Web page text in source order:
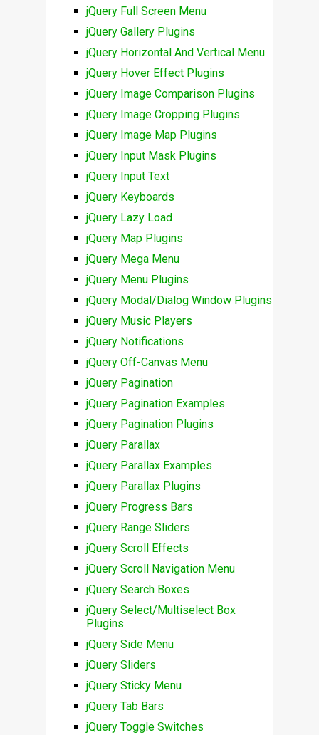
jQuery Full Screen Menu
jQuery Gallery Plugins
jQuery Horizontal And Vertical Menu
jQuery Hover Effect Plugins
jQuery Image Comparison Plugins
jQuery Image Cropping Plugins
jQuery Image Map Plugins
jQuery Input Mask Plugins
jQuery Input Text
jQuery Keyboards
jQuery Lazy Load
jQuery Map Plugins
jQuery Mega Menu
jQuery Menu Plugins
jQuery Modal/Dialog Window Plugins
jQuery Music Players
jQuery Notifications
jQuery Off-Canvas Menu
jQuery Pagination
jQuery Pagination Examples
jQuery Pagination Plugins
jQuery Parallax
jQuery Parallax Examples
jQuery Parallax Plugins
jQuery Progress Bars
jQuery Range Sliders
jQuery Scroll Effects
jQuery Scroll Navigation Menu
jQuery Search Boxes
jQuery Select/Multiselect Box
Plugins
jQuery Side Menu
jQuery Sliders
jQuery Sticky Menu
jQuery Tab Bars
jQuery Toggle Switches